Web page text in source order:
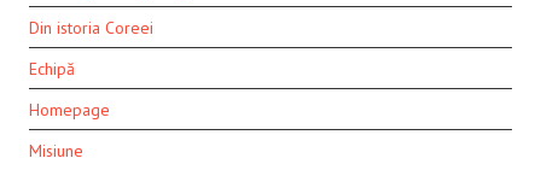
Din istoria Coreei
Echipă
Homepage
Misiune